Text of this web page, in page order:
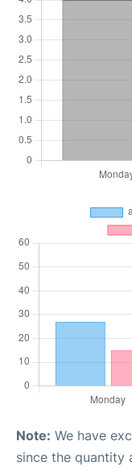
Note: We have
since the quantity